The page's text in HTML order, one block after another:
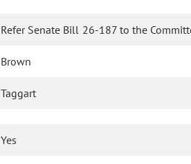
Refer Senate Bill 26-187 to the
Brown
Taggart
Yes